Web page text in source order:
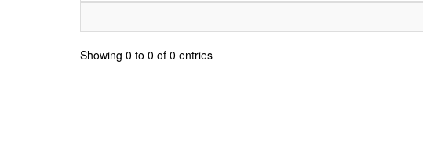
Showing 0 to 0 of 0 entries